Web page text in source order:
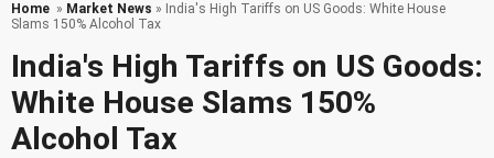
Home » Market News » India's High Tariffs on US Goods: White House
Slams 150% Alcohol Tax
India's High Tariffs on US Goods:
White House Slams 150%
Alcohol Tax